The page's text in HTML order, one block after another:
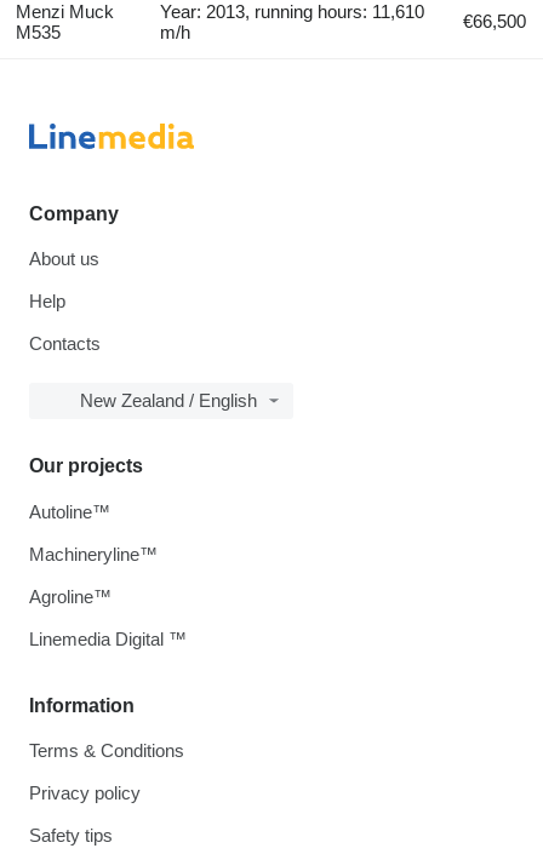
Menzi Muck
M535
Year: 2013, running hours: 11,610
m/h
€66,500
Company
About us
Help
Contacts
New Zealand / English
Information
Terms & Conditions
Privacy policy
Safety tips
Our projects
Autoline™
Machineryline™
Agroline™
Linemedia Digital ™